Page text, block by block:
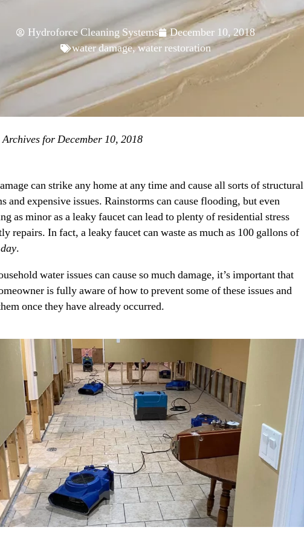
Hydroforce Cleaning Systems
December 10, 2018
water damage,water restoration
Archives for December 10, 2018
can strike any home at any time and cause all sorts of structural
and expensive issues. Rainstorms can cause flooding, but even
as minor as a leaky faucet can lead to plenty of residential stress
repairs. In fact, a leaky faucet can waste as much as 100 gallons of
.
water issues can cause so much damage, it’s important that
is fully aware of how to prevent some of these issues and
once they have already occurred.